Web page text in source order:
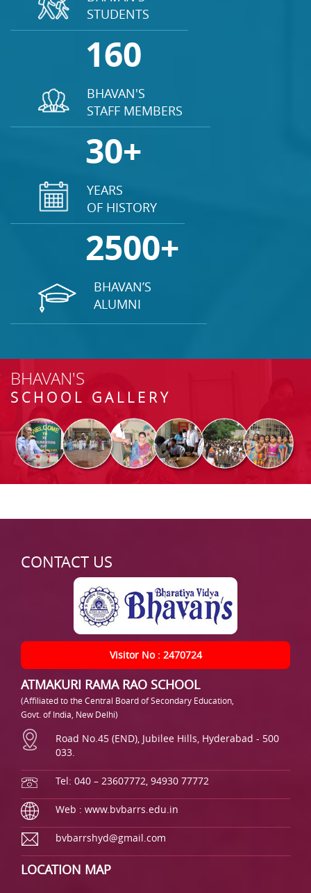
STUDENTS
160
BHAVAN'S
STAFF MEMBERS
30+
YEARS
OF HISTORY
2500+
BHAVAN’S
ALUMNI
BHAVAN'S
SCHOOL GALLERY
CONTACT US
Visitor No : 2470724
ATMAKURI RAMA RAO SCHOOL
(Affiliated to the Central Board of Secondary Education,
Govt. of India, New Delhi)
Road No.45 (END), Jubilee Hills, Hyderabad - 500
033.
Tel: 040 – 23607772, 94930 77772
Web : www.bvbarrs.edu.in
bvbarrshyd@gmail.com
LOCATION MAP